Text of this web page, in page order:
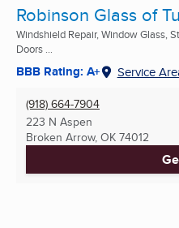
Robinson Glass of
Windshield Repair, Window Glass,
Doors ...
BBB Rating: A+ Service
(918) 664-7904
223 N Aspen
Broken Arrow, OK 74012